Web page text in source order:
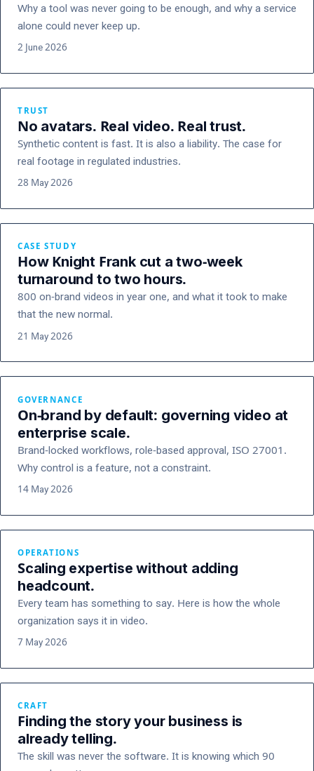
Why a tool was never going to be enough, and why a service
alone could never keep up.
2 June 2026
TRUST
No avatars. Real video. Real trust.
Synthetic content is fast. It is also a liability. The case for
real footage in regulated industries.
28 May 2026
CASE STUDY
How Knight Frank cut a two-week
turnaround to two hours.
800 on-brand videos in year one, and what it took to make
that the new normal.
21 May 2026
GOVERNANCE
On-brand by default: governing video at
enterprise scale.
Brand-locked workflows, role-based approval, ISO 27001.
Why control is a feature, not a constraint.
14 May 2026
OPERATIONS
Scaling expertise without adding
headcount.
Every team has something to say. Here is how the whole
organization says it in video.
7 May 2026
CRAFT
Finding the story your business is
already telling.
The skill was never the software. It is knowing which 90